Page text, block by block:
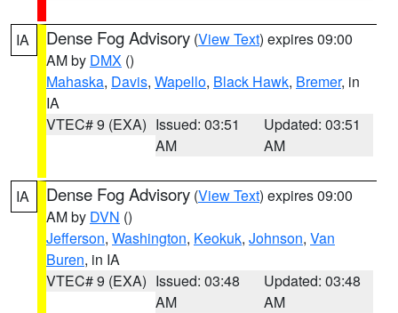
IA Dense Fog Advisory (View Text) expires 09:00
AM by DMX ()
Mahaska, Davis, Wapello, Black Hawk, Bremer, in
IA
VTEC# 9 (EXA) Issued: 03:51
AM
Updated: 03:51
AM
IA Dense Fog Advisory (View Text) expires 09:00
AM by DVN ()
Jefferson, Washington, Keokuk, Johnson, Van
Buren, in IA
VTEC# 9 (EXA) Issued: 03:48
AM
Updated: 03:48
AM